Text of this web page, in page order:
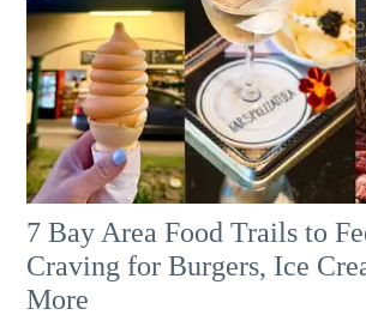
7 Bay Area Food Trails to
Craving for Burgers, Ice
More